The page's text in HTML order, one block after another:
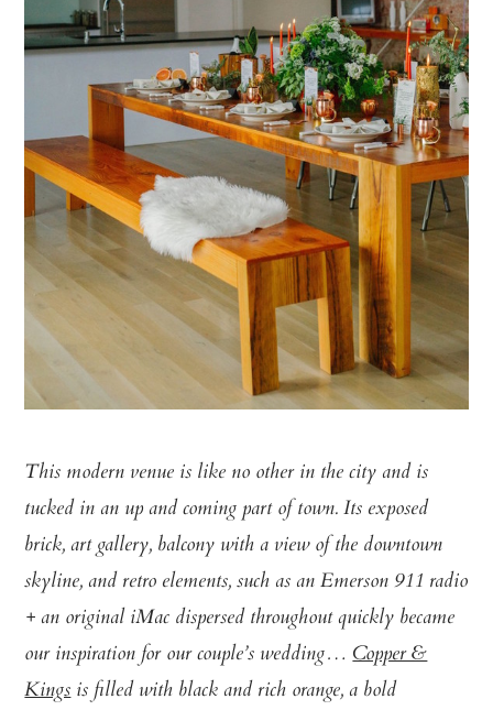
This modern venue is like no other in the city and is
tucked in an up and coming part of town. Its exposed
brick, art gallery, balcony with a view of the downtown
skyline, and retro elements, such as an Emerson 911 radio
+ an original iMac dispersed throughout quickly became
our inspiration for our couple’s wedding…Copper &
Kingsis filled with black and rich orange, a bold